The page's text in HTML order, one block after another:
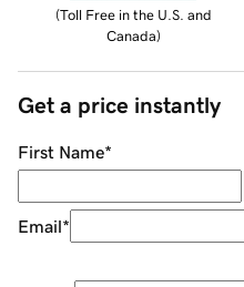
(Toll Free in the U.S. and
Canada)
Get a price instantly
First Name*
Email*